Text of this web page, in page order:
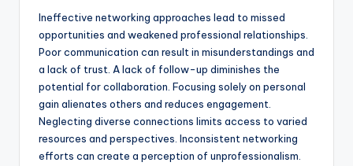
Ineffective networking approaches lead to missed
opportunities and weakened professional relationships.
Poor communication can result in misunderstandings and
a lack of trust. A lack of follow-up diminishes the
potential for collaboration. Focusing solely on personal
gain alienates others and reduces engagement.
Neglecting diverse connections limits access to varied
resources and perspectives. Inconsistent networking
efforts can create a perception of unprofessionalism.